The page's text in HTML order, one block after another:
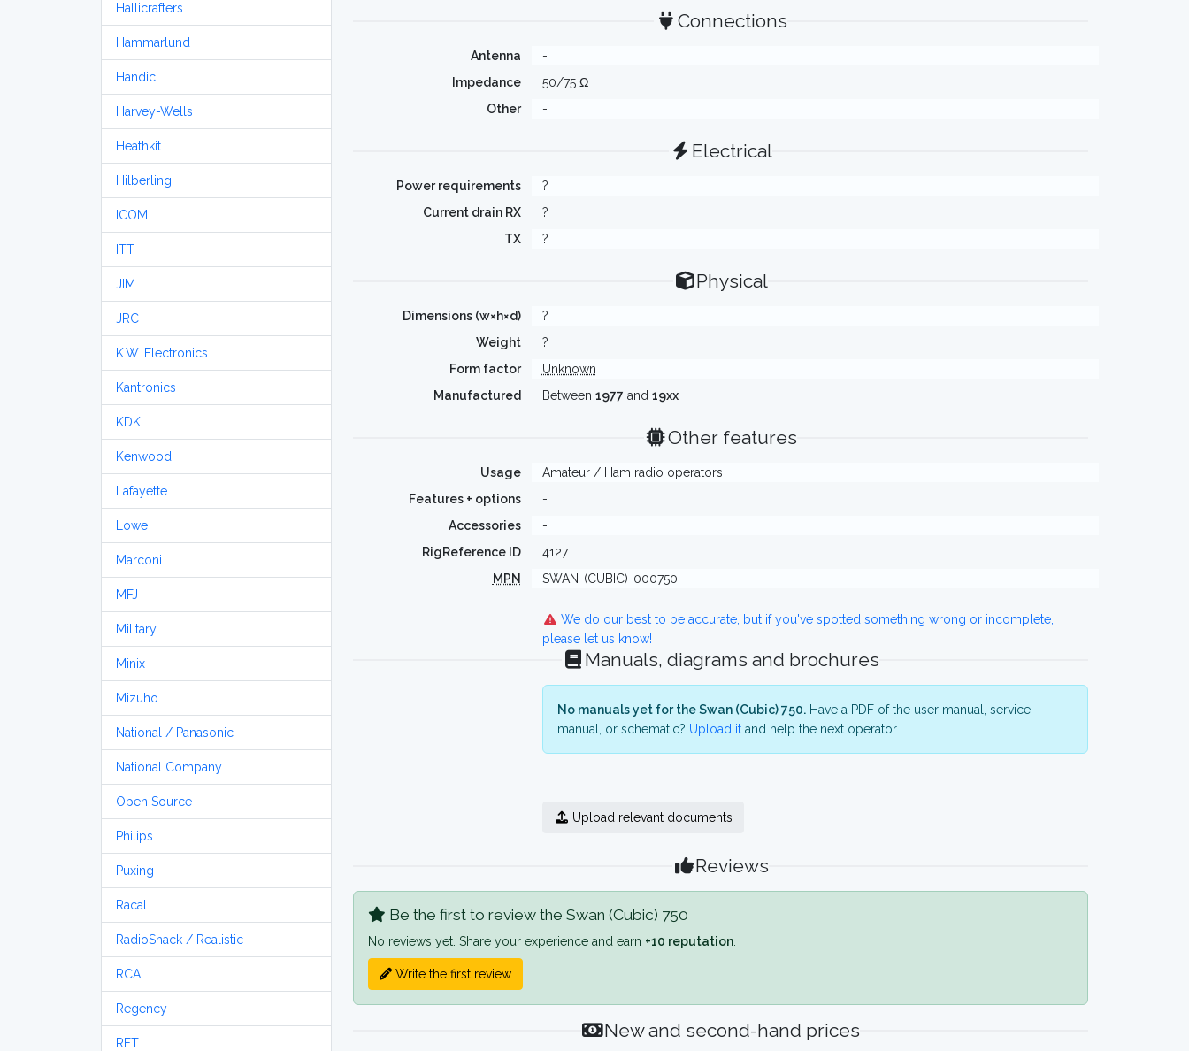
Hallicrafters
Hammarlund
Handic
Harvey-Wells
Heathkit
Hilberling
ICOM
ITT
JIM
JRC
K.W. Electronics
Kantronics
KDK
Kenwood
Lafayette
Lowe
Marconi
MFJ
Military
Minix
Mizuho
National / Panasonic
National Company
Open Source
Philips
Puxing
Racal
RadioShack / Realistic
RCA
Regency
RFT
Connections
Antenna
-
Impedance
50/75 Ω
Other
-
Electrical
Power requirements
?
Current drain RX
?
TX
?
Physical
Dimensions (w×h×d)
?
Weight
?
Form factor
Unknown
Manufactured
Between 1977 and 19xx
Other features
Usage
Amateur / Ham radio operators
Features + options
-
Accessories
-
RigReference ID
4127
MPN
SWAN-(CUBIC)-000750
We do our best to be accurate, but if you've spotted something wrong or incomplete,
please let us know!
Manuals, diagrams and brochures
No manuals yet for the Swan (Cubic) 750.Have a PDF of the user manual, service
manual, or schematic? Upload itand help the next operator.
Upload relevant documents
Reviews
Be the first to review the Swan (Cubic) 750
No reviews yet. Share your experience and earn +10 reputation
Write the first review
New and second-hand prices